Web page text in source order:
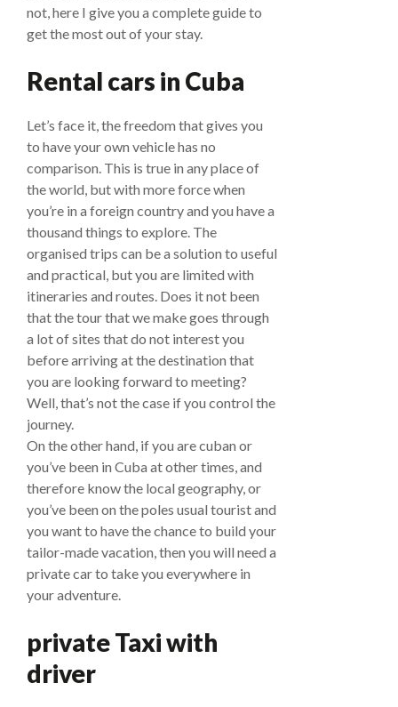
not, here I give you a complete guide to
get the most out of your stay.
Rental cars in Cuba
Let’s face it, the freedom that gives you
to have your own vehicle has no
comparison. This is true in any place of
the world, but with more force when
you’re in a foreign country and you have a
thousand things to explore. The
organised trips can be a solution to useful
and practical, but you are limited with
itineraries and routes. Does it not been
that the tour that we make goes through
a lot of sites that do not interest you
before arriving at the destination that
you are looking forward to meeting?
Well, that’s not the case if you control the
journey.
On the other hand, if you are cuban or
you’ve been in Cuba at other times, and
therefore know the local geography, or
you’ve been on the poles usual tourist and
you want to have the chance to build your
tailor-made vacation, then you will need a
private car to take you everywhere in
your adventure.
private Taxi with
driver